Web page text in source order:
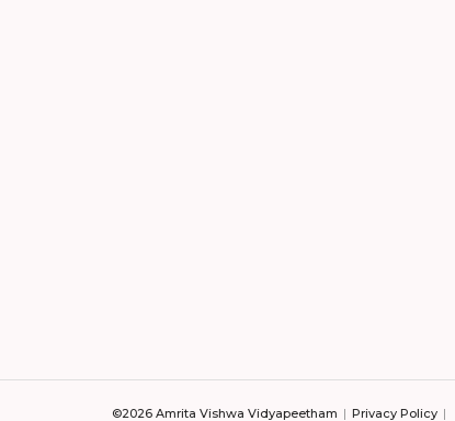
©2026 Amrita Vishwa Vidyapeetham Privacy Policy